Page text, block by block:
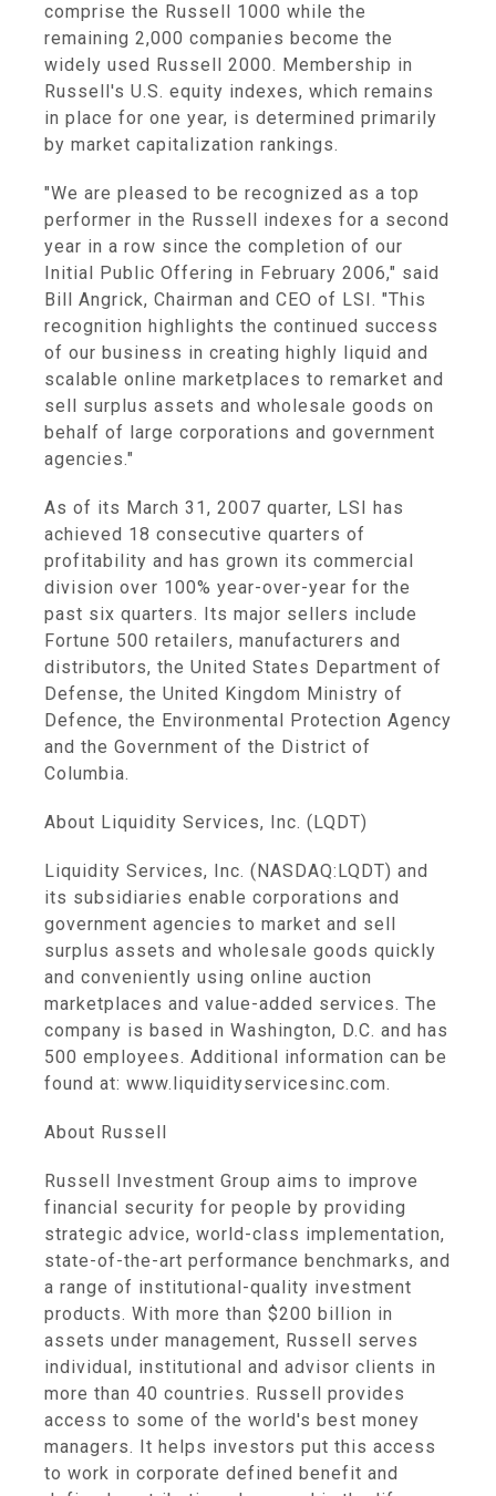
comprise the Russell 1000 while the
remaining 2,000 companies become the
widely used Russell 2000. Membership in
Russell's U.S. equity indexes, which remains
in place for one year, is determined primarily
by market capitalization rankings.
"We are pleased to be recognized as a top
performer in the Russell indexes for a second
year in a row since the completion of our
Initial Public Offering in February 2006," said
Bill Angrick, Chairman and CEO of LSI. "This
recognition highlights the continued success
of our business in creating highly liquid and
scalable online marketplaces to remarket and
sell surplus assets and wholesale goods on
behalf of large corporations and government
agencies."
As of its March 31, 2007 quarter, LSI has
achieved 18 consecutive quarters of
profitability and has grown its commercial
division over 100% year-over-year for the
past six quarters. Its major sellers include
Fortune 500 retailers, manufacturers and
distributors, the United States Department of
Defense, the United Kingdom Ministry of
Defence, the Environmental Protection Agency
and the Government of the District of
Columbia.
About Liquidity Services, Inc. (LQDT)
Liquidity Services, Inc. (NASDAQ:LQDT) and
its subsidiaries enable corporations and
government agencies to market and sell
surplus assets and wholesale goods quickly
and conveniently using online auction
marketplaces and value-added services. The
company is based in Washington, D.C. and has
500 employees. Additional information can be
found at: www.liquidityservicesinc.com.
About Russell
Russell Investment Group aims to improve
financial security for people by providing
strategic advice, world-class implementation,
state-of-the-art performance benchmarks, and
a range of institutional-quality investment
products. With more than $200 billion in
assets under management, Russell serves
individual, institutional and advisor clients in
more than 40 countries. Russell provides
access to some of the world's best money
managers. It helps investors put this access
to work in corporate defined benefit and